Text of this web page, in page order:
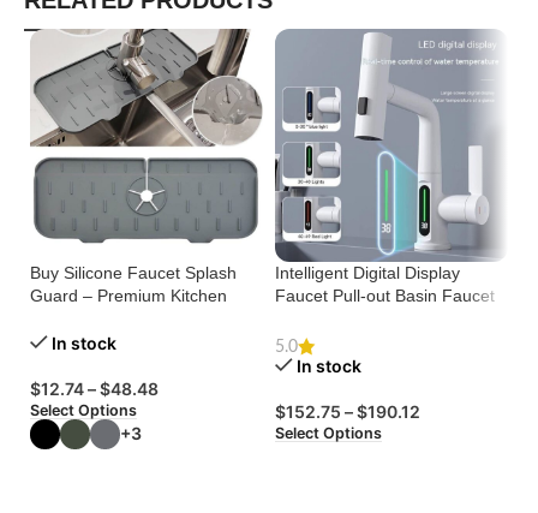
Buy Silicone Faucet Splash
Guard – Premium Kitchen
In stock
$12.74–$48.48
Select Options
+3
Intelligent Digital Display
Faucet Pull-out Basin Faucet
Rotation
5.0
In stock
$152.75 –$190.12
Select Options